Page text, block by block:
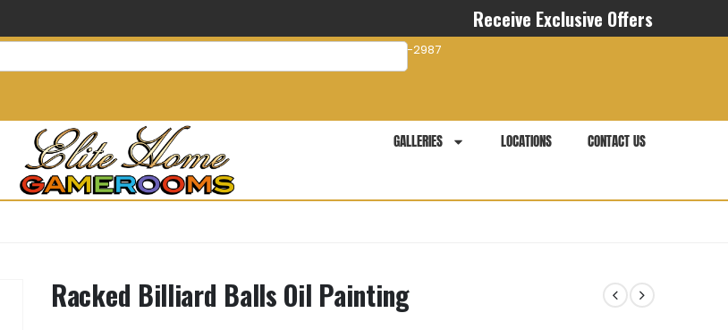
Receive Exclusive Offers
941-281-2987
GALLERIES LOCATIONS CONTACT US
Racked Billiard Balls Oil Painting